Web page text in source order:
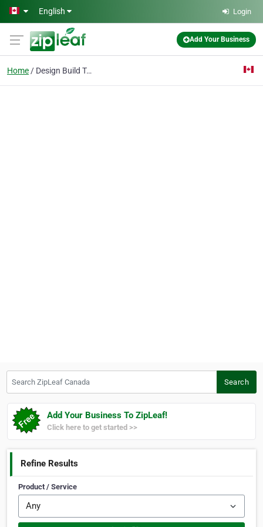
Skip to main content
English Login
Add Your Business
Home Design Build Toronto
Search
Add Your Business To ZipLeaf!
Click here to get started >>
Refine Results
Product / Service